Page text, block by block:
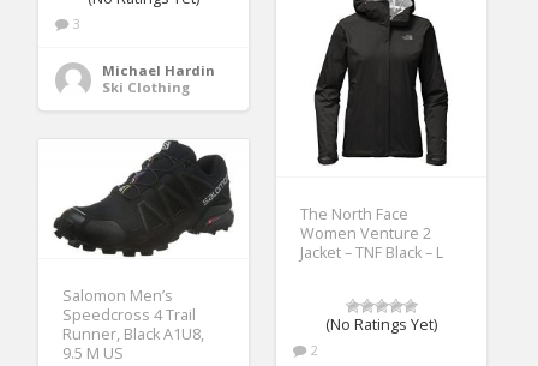
3
Michael Hardin
Ski Clothing
The North Face
Women Venture 2
Jacket – TNF Black – L
(No Ratings Yet)
2
Salomon Men’s
Speedcross 4 Trail
Runner, Black A1U8,
9.5 M US